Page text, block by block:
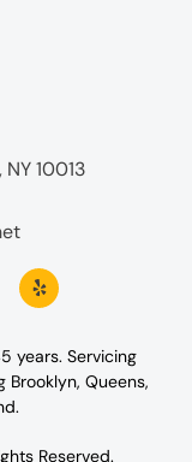
10013
years. Servicing
Brooklyn, Queens,
Reserved.